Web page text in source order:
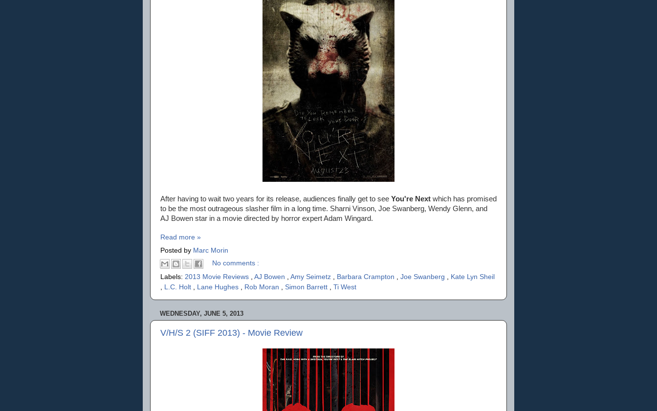
After having to wait two years for its release, audiences finally get to see You're Next which has promised
to be the most outrageous slasher film in a long time. Sharni Vinson, Joe Swanberg, Wendy Glenn, and
AJ Bowen star in a movie directed by horror expert Adam Wingard.
Read more »
Posted by Marc Morin
No comments :
Labels: 2013 Movie Reviews AJ Bowen Amy Seimetz Barbara Crampton Joe Swanberg
Kate Lyn Sheil
L.C. Holt Lane Hughes Rob Moran Simon Barrett Ti West
WEDNESDAY, JUNE 5, 2013
V/H/S 2 (SIFF 2013) - Movie Review